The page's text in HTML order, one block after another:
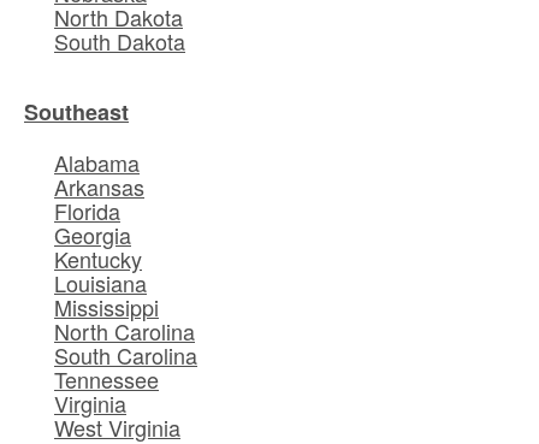
North Dakota
South Dakota
Southeast
Alabama
Arkansas
Florida
Georgia
Kentucky
Louisiana
Mississippi
North Carolina
South Carolina
Tennessee
Virginia
West Virginia